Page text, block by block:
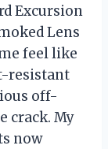
Excursion
Lens
feel like
resistant
off-
crack. My
now